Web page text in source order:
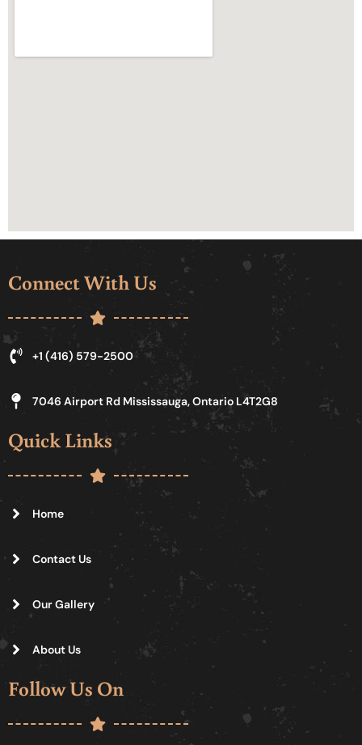
Connect With Us
+1 (416) 579-2500
7046 Airport Rd Mississauga, Ontario L4T2G8
Quick Links
Home
Contact Us
Our Gallery
About Us
Follow Us On